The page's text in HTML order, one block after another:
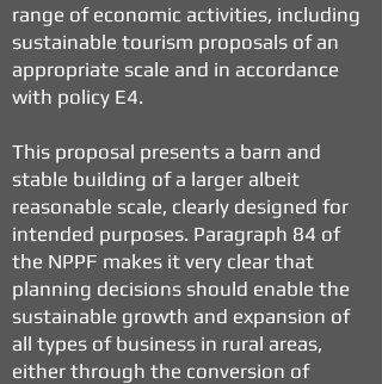
range of economic activities, including
sustainable tourism proposals of an
appropriate scale and in accordance
with policy E4.
This proposal presents a barn and
stable building of a larger albeit
reasonable scale, clearly designed for
intended purposes. Paragraph 84 of
the NPPF makes it very clear that
planning decisions should enable the
sustainable growth and expansion of
all types of business in rural areas,
either through the conversion of